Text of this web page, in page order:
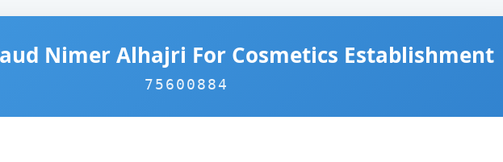
Nimer Alhajri For Cosmetics Establishment
75600884